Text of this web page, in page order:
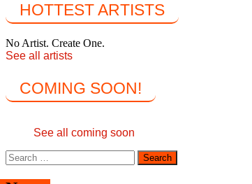
HOTTEST ARTISTS
No Artist. Create One.
See all artists
COMING SOON!
See all coming soon
Search
for: